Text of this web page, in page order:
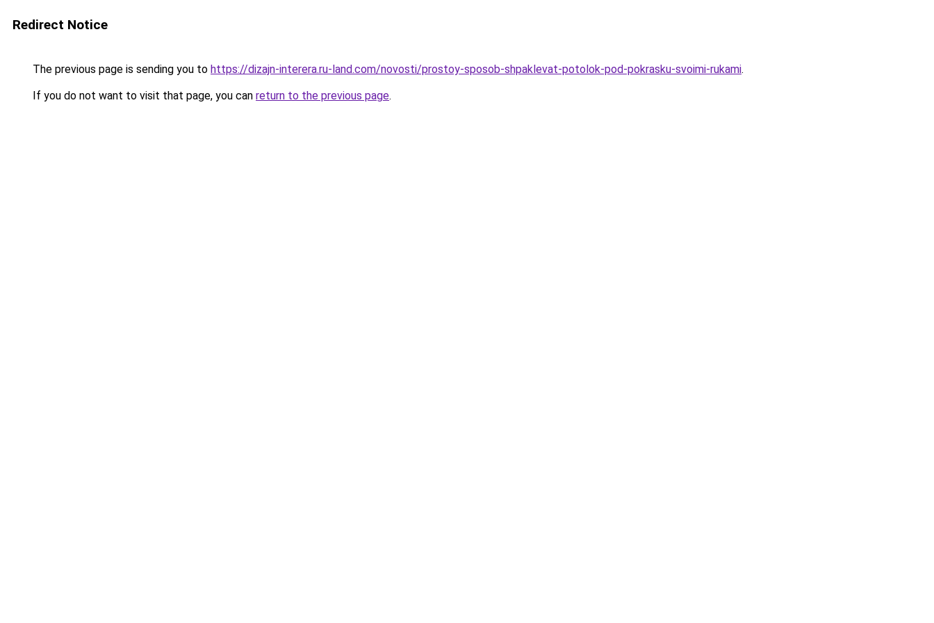
Redirect Notice
The previous page is sending you to https://dizajn-interera.ru-land.com/novosti/prostoy-sposob-shpaklevat-potolok-pod-pokrasku-svoimi-rukami.
If you do not want to visit that page, you can return to the previous page.